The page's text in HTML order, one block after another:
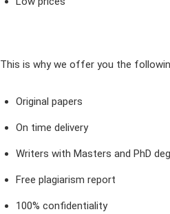
This is why we offer you the
Original papers
On time delivery
Writers with Masters and PhD
Free plagiarism report
100% confidentiality